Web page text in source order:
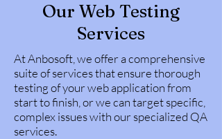
Our Web Testing
Services
At Anbosoft, we offer a comprehensive
suite of services that ensure thorough
testing of your web application from
start to finish, or we can target specific,
complex issues with our specialized QA
services.